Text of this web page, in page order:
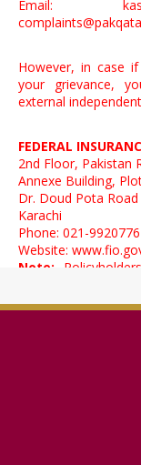
Email:
However, in case
your grievance,
external
FEDERAL
2nd Floor, Pakistan
Annexe Building,
Dr. Doud Pota Road
Karachi
Phone: 021-
Website:
Note:
Specialized
Wallace Road, Off.
Direct No.: 021-